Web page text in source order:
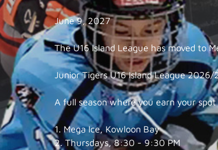
June 9, 2027
The U16 Island League has moved to
Junior Tigers U16 Island League
A full season where you earn your
1. Mega Ice, Kowloon Bay
2. Thursdays, 8:30 - 9:30 PM